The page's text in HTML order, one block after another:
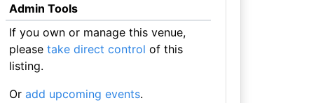
Admin Tools
If you own or manage this venue,
please take direct control of this
listing.
Or add upcoming events.